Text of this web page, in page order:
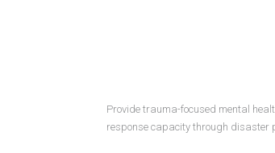
Provide trauma-focused mental
response capacity through disaster